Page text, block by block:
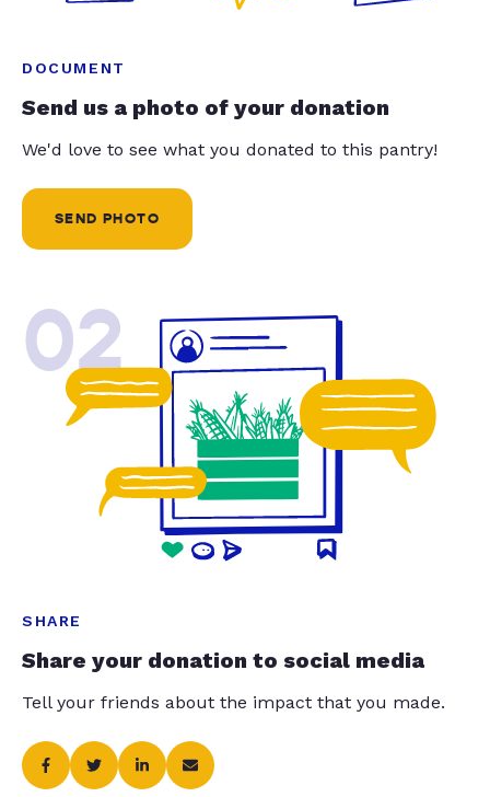
DOCUMENT
Send us a photo of your donation
We'd love to see what you donated to this pantry!
SEND PHOTO
02
SHARE
Share your donation to social media
Tell your friends about the impact that you made.